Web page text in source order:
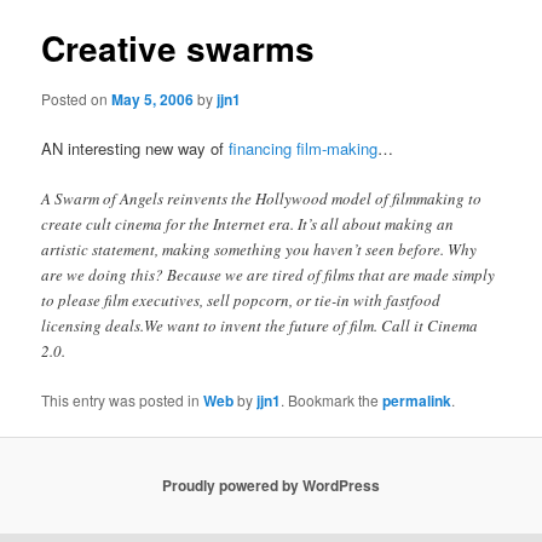
Creative swarms
Posted onMay 5, 2006byjjn1
AN interesting new way offinancing film-making…
A Swarm of Angels reinvents the Hollywood model of filmmaking to
create cult cinema for the Internet era. It’s all about making an
artistic statement, making something you haven’t seen before. Why
are we doing this? Because we are tired of films that are made simply
to please film executives, sell popcorn, or tie-in with fastfood
licensing deals.We want to invent the future of film. Call it Cinema
2.0.
This entry was posted inWebbyjjn1. Bookmark thepermalink.
Proudly powered by WordPress